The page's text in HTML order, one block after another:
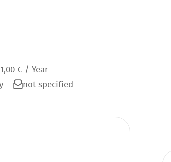
€ / Year
not specified